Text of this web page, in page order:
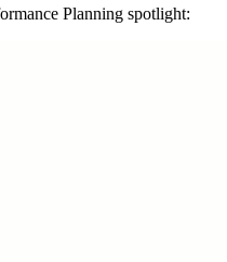
Planning spotlight: